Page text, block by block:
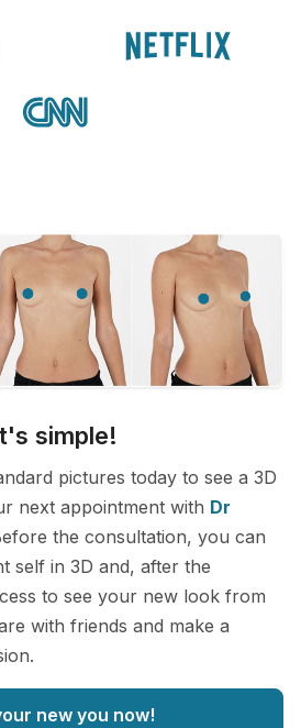
simple!
pictures today to see a 3D
next appointment with Dr
the consultation, you can
self in 3D and, after the
to see your new look from
with friends and make a
new you now!